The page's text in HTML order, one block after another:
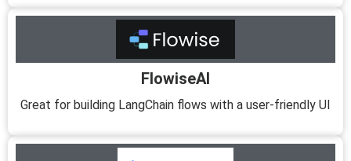
FlowiseAI
Great for building LangChain flows with a user-friendly UI